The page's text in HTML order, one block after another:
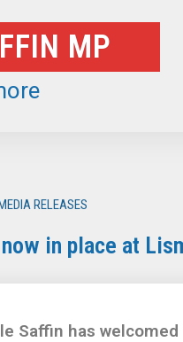
MP
RELEASES
in place at
Saffin has